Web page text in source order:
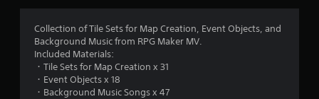
Collection of Tile Sets for Map Creation, Event Objects, and
Background Music from RPG Maker MV.
Included Materials:
・Tile Sets for Map Creation x 31
・Event Objects x 18
・Background Music Songs x 47